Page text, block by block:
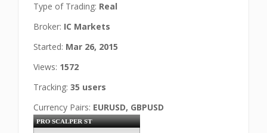
Type of Trading: Real
Broker: IC Markets
Started: Mar 26, 2015
Views: 1572
Tracking: 35 users
Currency Pairs: EURUSD, GBPUSD